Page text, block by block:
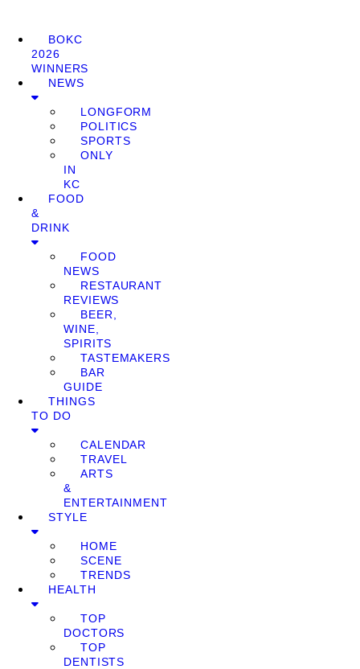
BOKC
2026
WINNERS
NEWS
LONGFORM
POLITICS
SPORTS
ONLY
IN
KC
FOOD
&
DRINK
FOOD
NEWS
RESTAURANT
REVIEWS
BEER,
WINE,
SPIRITS
TASTEMAKERS
BAR
GUIDE
THINGS
TO DO
CALENDAR
TRAVEL
ARTS
&
ENTERTAINMENT
STYLE
HOME
SCENE
TRENDS
HEALTH
TOP
DOCTORS
TOP
DENTISTS